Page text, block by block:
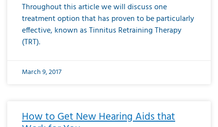
Throughout this article we will discuss one
treatment option that has proven to be particularly
effective, known as Tinnitus Retraining Therapy
(TRT).
March 9, 2017
How to Get New Hearing Aids that